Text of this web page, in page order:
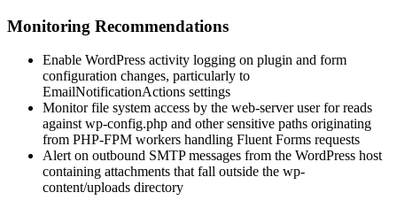
Monitoring Recommendations
Enable WordPress activity logging on plugin and form
configuration changes, particularly to
EmailNotificationActions settings
Monitor file system access by the web-server user for reads
against wp-config.php and other sensitive paths originating
from PHP-FPM workers handling Fluent Forms requests
Alert on outbound SMTP messages from the WordPress host
containing attachments that fall outside the wp-
content/uploads directory